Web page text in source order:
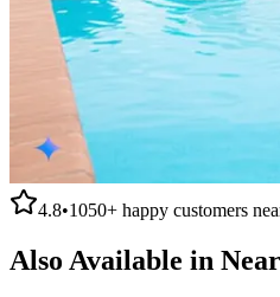
4.8•1050+ happy customers
Also Available in